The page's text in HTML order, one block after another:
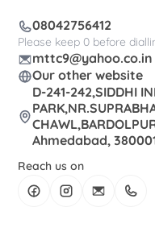
08042756412
Please keep 0 before
mttc9@yahoo.co.in
Our other website
D-241-242,SIDDHI
Ahmedabad,
Reach us on